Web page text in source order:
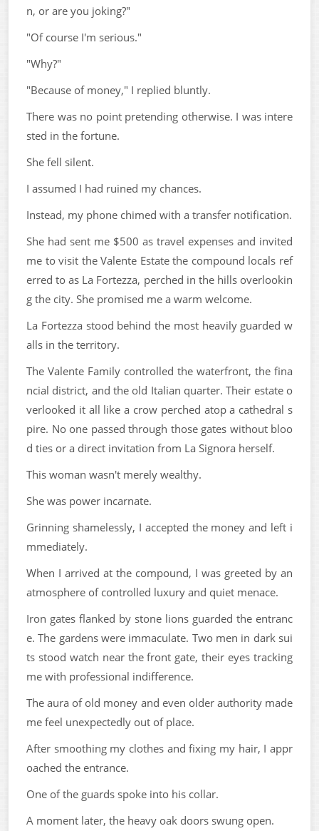
n, or are you joking?"
"Of course I'm serious."
"Why?"
"Because of money," I replied bluntly.
There was no point pretending otherwise. I was intere
sted in the fortune.
She fell silent.
I assumed I had ruined my chances.
Instead, my phone chimed with a transfer notification.
She had sent me $500 as travel expenses and invited
me to visit the Valente Estate the compound locals ref
erred to as La Fortezza, perched in the hills overlookin
g the city. She promised me a warm welcome.
La Fortezza stood behind the most heavily guarded w
alls in the territory.
The Valente Family controlled the waterfront, the fina
ncial district, and the old Italian quarter. Their estate o
verlooked it all like a crow perched atop a cathedral s
pire. No one passed through those gates without bloo
d ties or a direct invitation from La Signora herself.
This woman wasn't merely wealthy.
She was power incarnate.
Grinning shamelessly, I accepted the money and left i
mmediately.
When I arrived at the compound, I was greeted by an
atmosphere of controlled luxury and quiet menace.
Iron gates flanked by stone lions guarded the entranc
e. The gardens were immaculate. Two men in dark sui
ts stood watch near the front gate, their eyes tracking
me with professional indifference.
The aura of old money and even older authority made
me feel unexpectedly out of place.
After smoothing my clothes and fixing my hair, I appr
oached the entrance.
One of the guards spoke into his collar.
A moment later, the heavy oak doors swung open.